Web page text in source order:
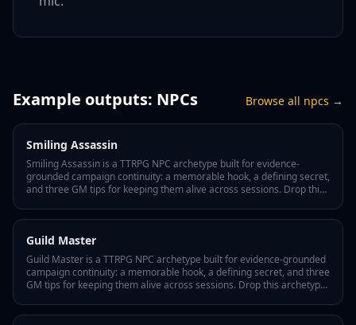
Example outputs: NPCs Browse all npcs →
Smiling Assassin
Smiling Assassin is a TTRPG NPC archetype built for evidence-
grounded campaign continuity: a memorable hook, a defining secret,
and three GM tips for keeping them alive across sessions. Drop this
Guild Master
Guild Master is a TTRPG NPC archetype built for evidence-grounded
campaign continuity: a memorable hook, a defining secret, and three
GM tips for keeping them alive across sessions. Drop this archetype